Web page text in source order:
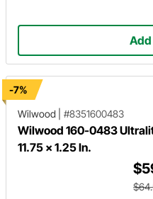
-7%
Wilwood
#8351600483
Wilwood 160-0483
11.75 x 1.25 In.